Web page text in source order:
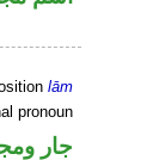
lām
pronoun
جار